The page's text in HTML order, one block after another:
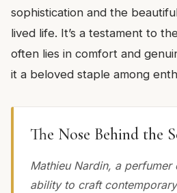
sophistication and the
lived life. It’s a testament to
often lies in comfort and
it a beloved staple among
The Nose Behind the
Mathieu Nardin, a
ability to craft